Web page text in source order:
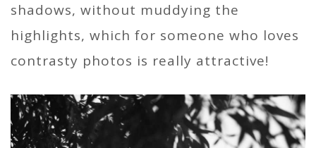
shadows, without muddying the
highlights, which for someone who loves
contrasty photos is really attractive!